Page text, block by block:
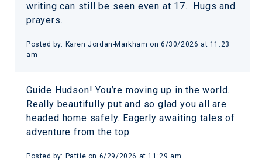
writing can still be seen even at 17. Hugs and
prayers.
Posted by: Karen Jordan-Markham on 6/30/2026 at 11:23
am
Guide Hudson! You’re moving up in the world.
Really beautifully put and so glad you all are
headed home safely. Eagerly awaiting tales of
adventure from the top
Posted by: Pattie on 6/29/2026 at 11:29 am